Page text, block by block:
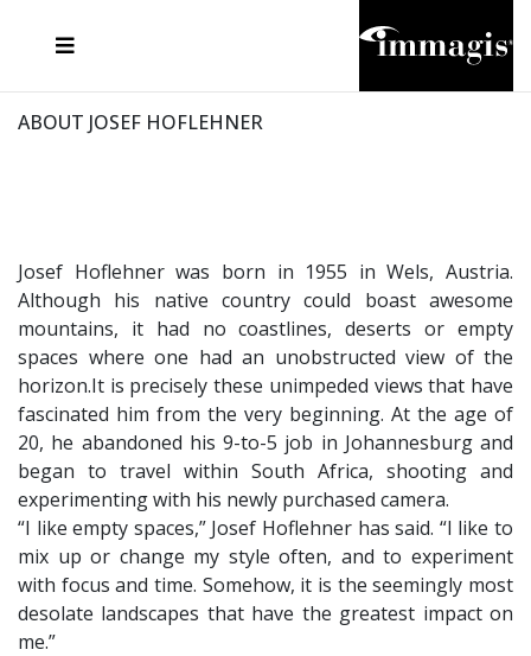
ABOUT JOSEF HOFLEHNER
Josef Hoflehner was born in 1955 in Wels, Austria.
Although his native country could boast awesome
mountains, it had no coastlines, deserts or empty
spaces where one had an unobstructed view of the
horizon.It is precisely these unimpeded views that have
fascinated him from the very beginning. At the age of
20, he abandoned his 9-to-5 job in Johannesburg and
began to travel within South Africa, shooting and
experimenting with his newly purchased camera.
“I like empty spaces,” Josef Hoflehner has said. “I like to
mix up or change my style often, and to experiment
with focus and time. Somehow, it is the seemingly most
desolate landscapes that have the greatest impact on
me.”